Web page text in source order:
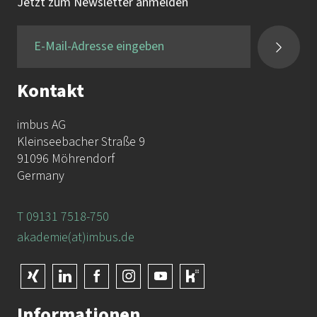
Kontakt
imbus AG
Kleinseebacher Straße 9
91096 Möhrendorf
Germany
T 09131 7518-750
akademie(at)imbus.de